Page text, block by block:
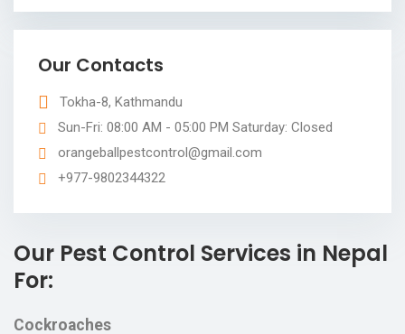
Our Contacts
Tokha-8, Kathmandu
Sun-Fri: 08:00 AM - 05:00 PM Saturday: Closed
orangeballpestcontrol@gmail.com
+977-9802344322
Our Pest Control Services in Nepal
For:
Cockroaches